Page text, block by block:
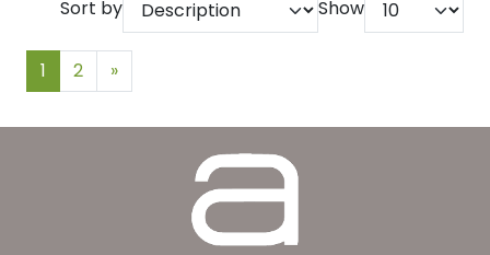
Sort by
Show
1 2 »